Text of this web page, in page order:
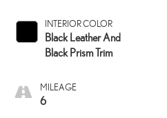
INTERIOR COLOR
Black Leather And
Black Prism Trim
MILEAGE
6